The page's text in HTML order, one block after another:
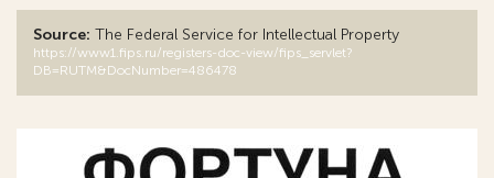
Source: The Federal Service for Intellectual Property
https://www1.fips.ru/registers-doc-view/fips_servlet?
DB=RUTM&DocNumber=486478